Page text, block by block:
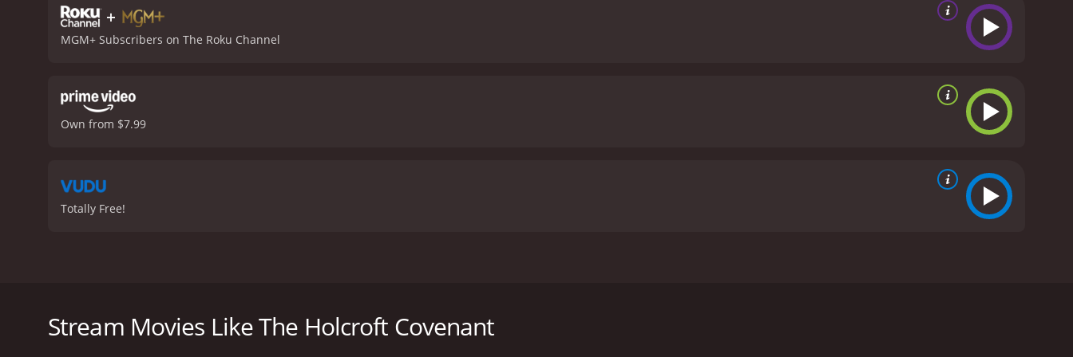
+
MGM+ Subscribers on The Roku Channel
Own from $7.99
Totally Free!
father left him an enormous amount of money, but with one condition- he must use this money to help the children of the Nazi officials.
Stream Movies Like The Holcroft Covenant